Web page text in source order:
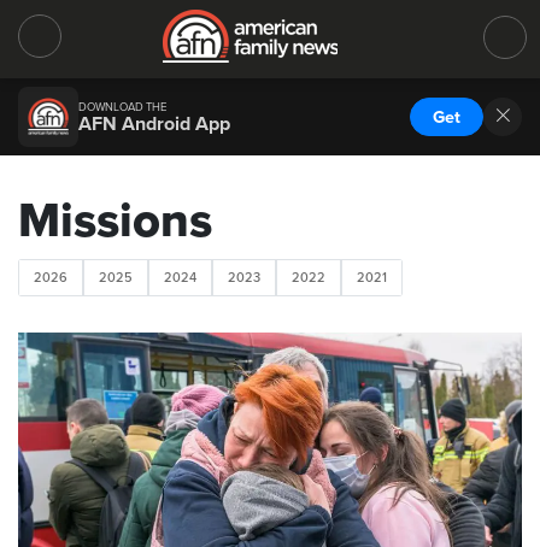
DOWNLOAD THE
AFN Android App Get
Missions
2026 2025 2024 2023 2022 2021